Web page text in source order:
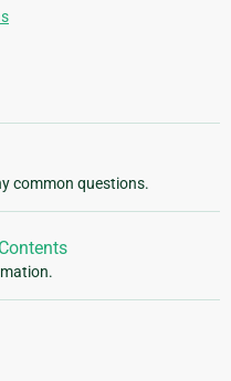
common questions.